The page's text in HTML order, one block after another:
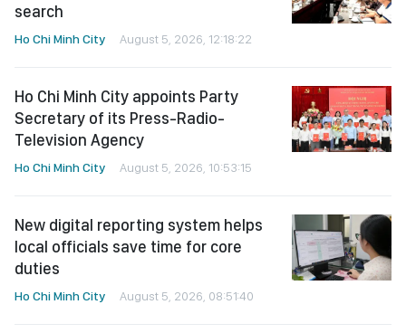
search
Ho Chi Minh City August 5, 2026, 12:18:22
Ho Chi Minh City appoints Party
Secretary of its Press-Radio-
Television Agency
Ho Chi Minh City August 5, 2026, 10:53:15
New digital reporting system helps
local officials save time for core
duties
Ho Chi Minh City August 5, 2026, 08:51:40